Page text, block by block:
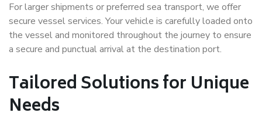
For larger shipments or preferred sea transport, we offer
secure vessel services. Your vehicle is carefully loaded onto
the vessel and monitored throughout the journey to ensure
a secure and punctual arrival at the destination port.
Tailored Solutions for Unique
Needs